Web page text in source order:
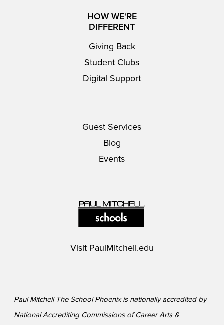
HOW WE'RE
DIFFERENT
Giving Back
Student Clubs
Digital Support
Guest Services
Blog
Events
Visit PaulMitchell.edu
Paul Mitchell The School Phoenix is nationally accredited by
National Accrediting Commissions of Career Arts &